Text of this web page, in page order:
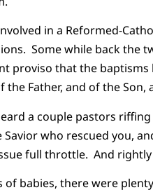
in a Reformed-
Some while back the
proviso that the baptisms
Father, and of the Son,
a couple pastors
who rescued you,
full throttle. And
babies, there were